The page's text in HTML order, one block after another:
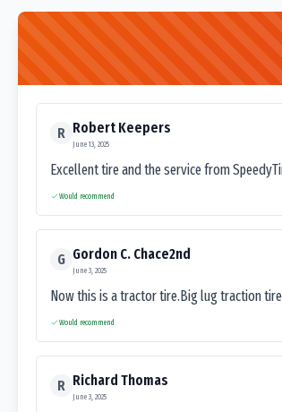
R Robert Keepers
June 13, 2025
Excellent tire and the service from
Would recommend
G Gordon C. Chace2nd
June 3, 2025
Now this is a tractor tire.Big lug traction
Would recommend
R Richard Thomas
June 3, 2025